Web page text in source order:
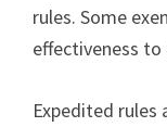
rules. Some
effectiveness to
Expedited rules